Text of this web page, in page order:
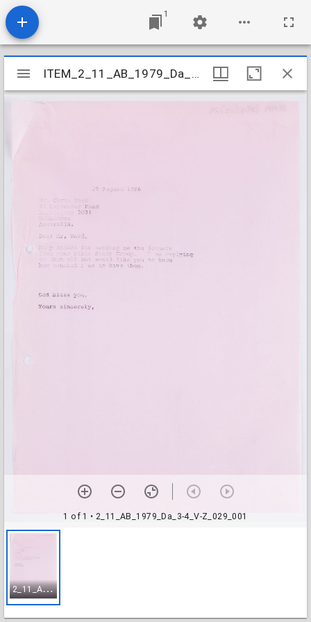
1
Mirador
viewer
ITEM_2_11_AB_1979_Da_3-4_V-Z_029
1 of 1 • 2_11_AB_1979_Da_3-4_V-Z_029_001
2
_11_AB_1979_Da_3-4_V-Z_029_001
ITEM_2_11_AB_1979_Da_3-4_V-Z_029